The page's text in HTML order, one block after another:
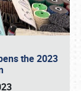
the 2023